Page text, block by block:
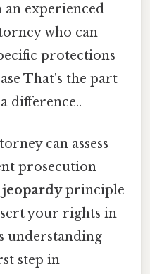
an experienced
who can
protections
That's the part
difference..
can assess
prosecution
principle
your rights in
understanding
step in